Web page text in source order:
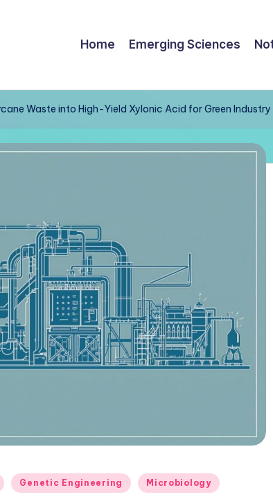
Home Emerging Sciences
Waste into High-Yield Xylonic Acid for Green
Genetic Engineering Microbiology